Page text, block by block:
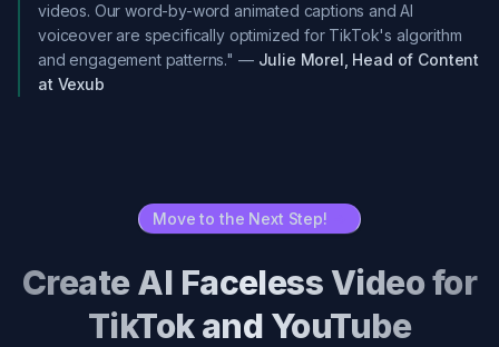
videos. Our word-by-word animated captions and AI
voiceover are specifically optimized for TikTok's algorithm
and engagement patterns." — Julie Morel, Head of Content
at Vexub
Move to the Next Step!
Create AI Faceless Video for
TikTok and YouTube